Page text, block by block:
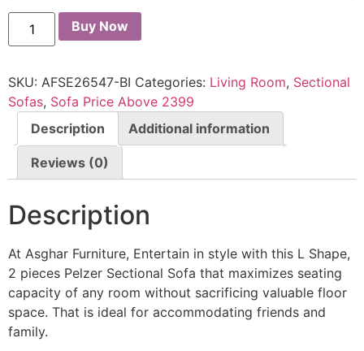
Buy Now
SKU: AFSE26547-BI Categories: Living Room, Sectional
Sofas, Sofa Price Above 2399
Description
Additional information
Reviews (0)
Description
At Asghar Furniture, Entertain in style with this L Shape,
2 pieces Pelzer Sectional Sofa that maximizes seating
capacity of any room without sacrificing valuable floor
space. That is ideal for accommodating friends and
family.